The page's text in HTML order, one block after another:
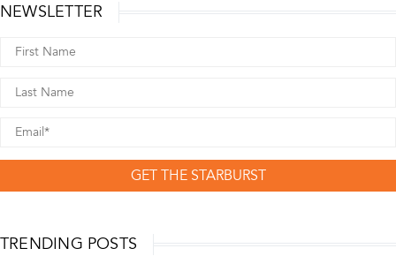
NEWSLETTER
GET THE STARBURST
TRENDING POSTS